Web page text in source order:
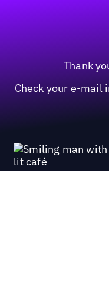
Thank
Check your e-mail